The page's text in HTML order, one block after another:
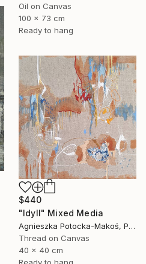
Oil on Canvas
100 x 73 cm
Ready to hang
$440
"Idyll" Mixed Media
Agnieszka Potocka-Makoś, Poland
Thread on Canvas
40 x 40 cm